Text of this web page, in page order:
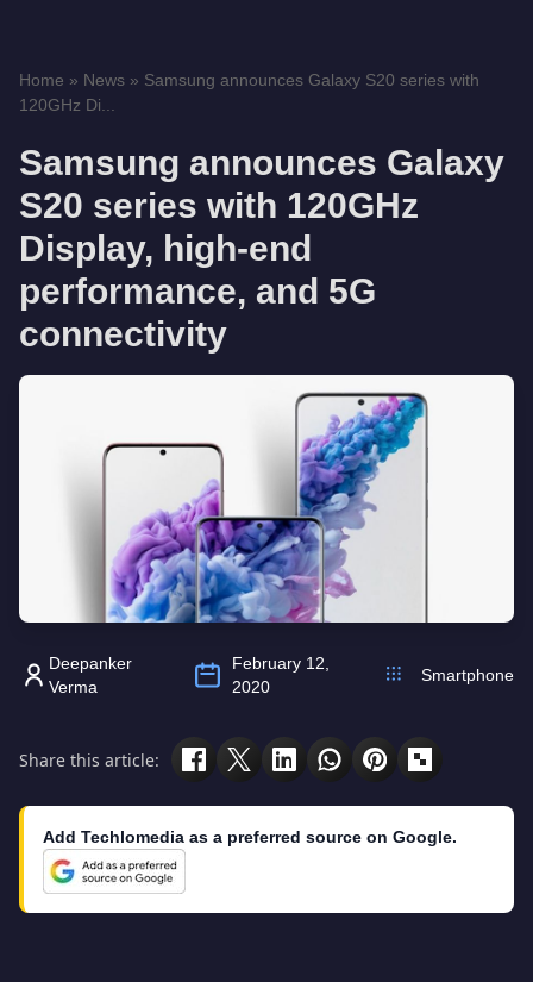
Home » News » Samsung announces Galaxy S20 series with
120GHz Di...
Samsung announces Galaxy
S20 series with 120GHz
Display, high-end
performance, and 5G
connectivity
Deepanker
Verma
February 12,
2020
Smartphone
Share this article:
Add Techlomedia as a preferred source on Google.